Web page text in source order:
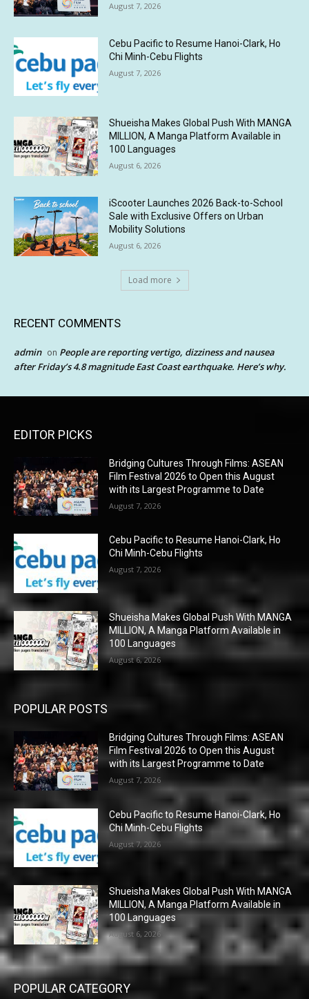
August 7, 2026
Cebu Pacific to Resume Hanoi-Clark, Ho
Chi Minh-Cebu Flights
August 7, 2026
Shueisha Makes Global Push With MANGA
MILLION, A Manga Platform Available in
100 Languages
August 6, 2026
iScooter Launches 2026 Back-to-School
Sale with Exclusive Offers on Urban
Mobility Solutions
August 6, 2026
Load more
RECENT COMMENTS
admin on People are reporting vertigo, dizziness and nausea
after Friday’s 4.8 magnitude East Coast earthquake. Here’s why.
EDITOR PICKS
Bridging Cultures Through Films: ASEAN
Film Festival 2026 to Open this August
with its Largest Programme to Date
August 7, 2026
Cebu Pacific to Resume Hanoi-Clark, Ho
Chi Minh-Cebu Flights
August 7, 2026
Shueisha Makes Global Push With MANGA
MILLION, A Manga Platform Available in
100 Languages
August 6, 2026
POPULAR POSTS
Bridging Cultures Through Films: ASEAN
Film Festival 2026 to Open this August
with its Largest Programme to Date
August 7, 2026
Cebu Pacific to Resume Hanoi-Clark, Ho
Chi Minh-Cebu Flights
August 7, 2026
Shueisha Makes Global Push With MANGA
MILLION, A Manga Platform Available in
100 Languages
August 6, 2026
POPULAR CATEGORY